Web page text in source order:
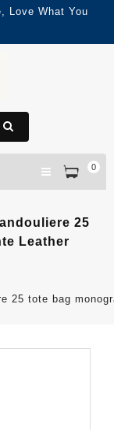
Love What You
0
25
Leather
25 tote bag